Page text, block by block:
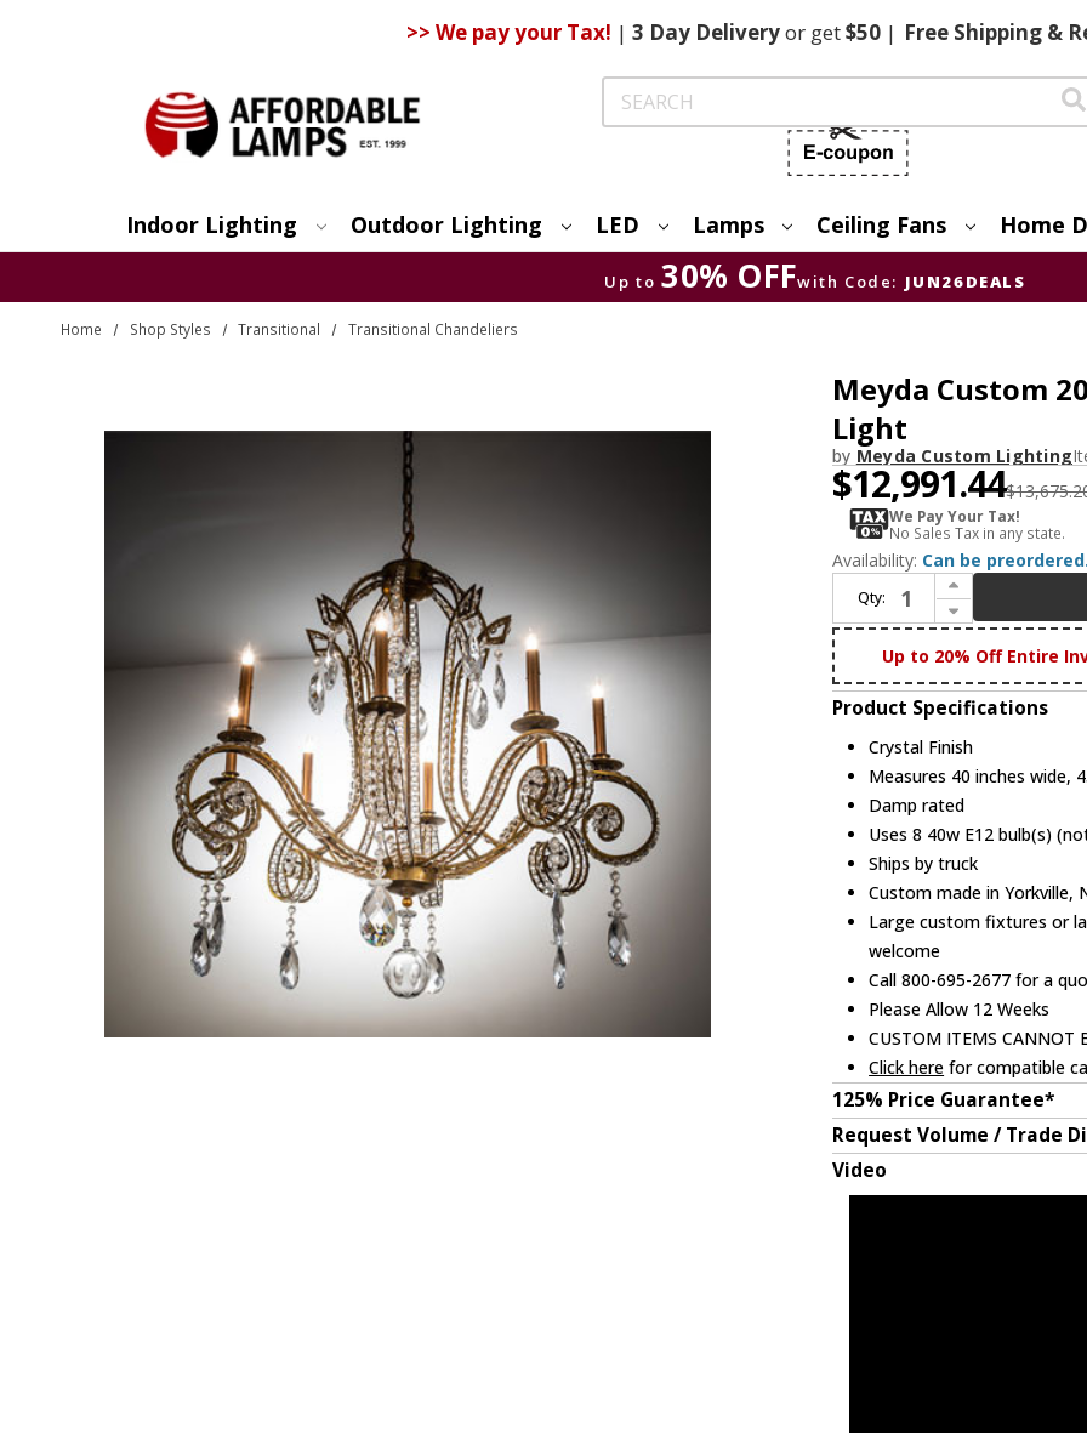
>> We pay your Tax! | 3 DayDeliveryor get$50 | FreeShipping &
Search
Indoor Lighting Outdoor Lighting LED Lamps Ceiling Fans Home
Up to 30% OFFwith Code: JUN26DEALS
Home Shop Styles Transitional Transitional Chandeliers
Meyda Custom
Light
by Meyda Custom Lighting
$12,991.44
We Pay Your Tax!
No Sales Tax in any state.
Availability: Can be preordered.
Qty:
Increase Quantity of Meyda Custom 204918 Lucerne Crystal Chandelier Light
Decrease Quantity of Meyda Custom 204918 Lucerne Crystal Chandelier Light
Up to 20% Off Entire
Product Specifications
Crystal Finish
Measures 40 inches wide,
Damp rated
Uses 8 40w E12 bulb(s)
Ships by truck
Custom made in Yorkville,
Large custom fixtures or
welcome
Call 800-695-2677 for a
Please Allow 12 Weeks
CUSTOM ITEMS CANNOT
Click here for compatible
125% Price Guarantee*
Request Volume / Trade
Video